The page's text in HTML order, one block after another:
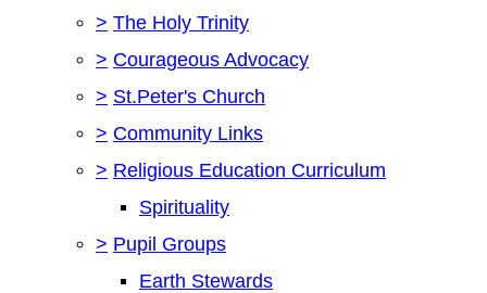
> The Holy Trinity
> Courageous Advocacy
> St.Peter's Church
> Community Links
> Religious Education Curriculum
Spirituality
> Pupil Groups
Earth Stewards